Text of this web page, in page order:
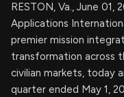
RESTON, Va., June 01,
Applications
premier mission
transformation across
civilian markets, today
quarter ended May 1,